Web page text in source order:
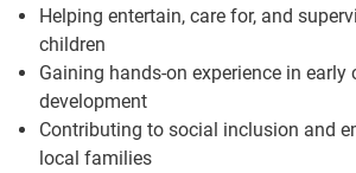
Helping entertain, care for, and
children
Gaining hands-on experience in early
development
Contributing to social inclusion and
local families